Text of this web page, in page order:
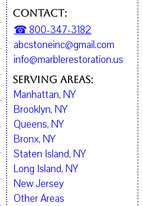
Contact:
☎ 800-347-3182
abcstoneinc@gmail.com
info@marblerestoration.us
Serving Areas:
Manhattan, NY
Brooklyn, NY
Queens, NY
Bronx, NY
Staten Island, NY
Long Island, NY
New Jersey
Other Areas